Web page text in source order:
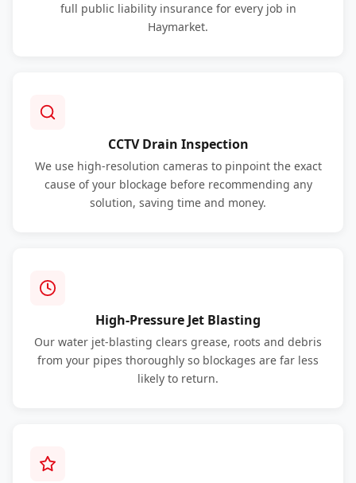
full public liability insurance for every job in
Haymarket.
CCTV Drain Inspection
We use high-resolution cameras to pinpoint the exact
cause of your blockage before recommending any
solution, saving time and money.
High-Pressure Jet Blasting
Our water jet-blasting clears grease, roots and debris
from your pipes thoroughly so blockages are far less
likely to return.